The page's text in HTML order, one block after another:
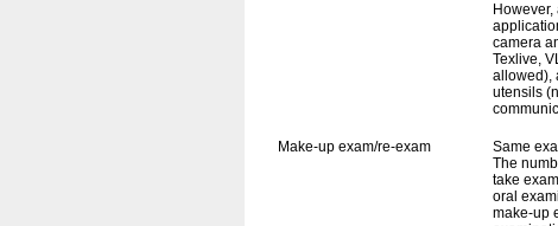
camera
Texlive,
allowed),
utensils
Make-up exam/re-exam
Same
The
take
oral
make-up